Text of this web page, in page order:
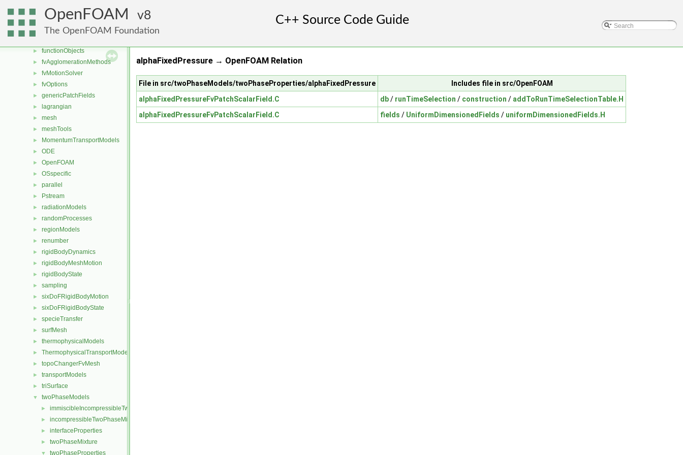
OpenFOAM 8
The OpenFOAM Foundation
► engine
► fileFormats
► functionObjects
► fvAgglomerationMethods
► fvMotionSolver
► fvOptions
► genericPatchFields
► lagrangian
► mesh
► meshTools
► MomentumTransportModels
► ODE
► OpenFOAM
► OSspecific
► parallel
► Pstream
► radiationModels
► randomProcesses
► regionModels
► renumber
► rigidBodyDynamics
► rigidBodyMeshMotion
► rigidBodyState
► sampling
► sixDoFRigidBodyMotion
► sixDoFRigidBodyState
► specieTransfer
► surfMesh
► thermophysicalModels
► ThermophysicalTransportModels
► topoChangerFvMesh
► transportModels
► triSurface
▼ twoPhaseModels
► immiscibleIncompressibleTwoPhaseMixture
► incompressibleTwoPhaseMixture
► interfaceProperties
► twoPhaseMixture
▼ twoPhaseProperties
alphaFixedPressure → OpenFOAM Relation
File in src/twoPhaseModels/twoPhaseProperties/alphaFixedPressure
Includes file in src/OpenFOAM
alphaFixedPressureFvPatchScalarField.C
db/ runTimeSelection / construction / addToRunTimeSelectionTable.H
alphaFixedPressureFvPatchScalarField.C
fields / UniformDimensionedFields / uniformDimensionedFields.H